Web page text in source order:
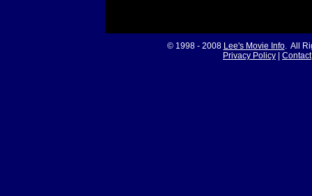
© 1998 - 2008 Lee's Movie Info. All
Privacy Policy
Contact